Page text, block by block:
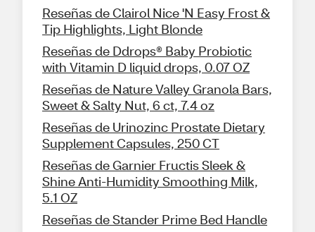
Reseñas de Clairol Nice 'N Easy Frost &
Tip Highlights, Light Blonde
Reseñas de Ddrops® Baby Probiotic
with Vitamin D liquid drops, 0.07 OZ
Reseñas de Nature Valley Granola Bars,
Sweet & Salty Nut, 6 ct, 7.4 oz
Reseñas de Urinozinc Prostate Dietary
Supplement Capsules, 250 CT
Reseñas de Garnier Fructis Sleek &
Shine Anti-Humidity Smoothing Milk,
5.1 OZ
Reseñas de Stander Prime Bed Handle